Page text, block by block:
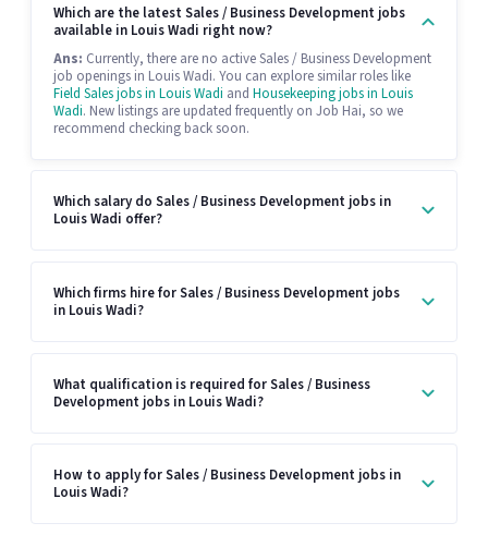
Which are the latest Sales / Business Development jobs
available in Louis Wadi right now?
Ans: Currently, there are no active Sales / Business Development
job openings in Louis Wadi. You can explore similar roles like
Field Sales jobs in Louis Wadi and Housekeeping jobs in Louis
Wadi. New listings are updated frequently on Job Hai, so we
recommend checking back soon.
Which salary do Sales / Business Development jobs in
Louis Wadi offer?
Which firms hire for Sales / Business Development jobs
in Louis Wadi?
What qualification is required for Sales / Business
Development jobs in Louis Wadi?
How to apply for Sales / Business Development jobs in
Louis Wadi?